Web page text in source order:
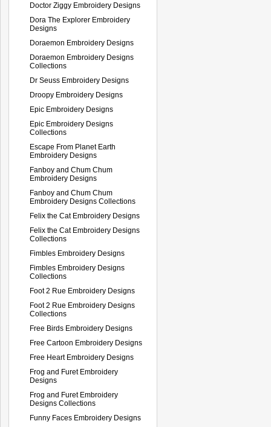
Doctor Ziggy Embroidery Designs
Dora The Explorer Embroidery
Designs
Doraemon Embroidery Designs
Doraemon Embroidery Designs
Collections
Dr Seuss Embroidery Designs
Droopy Embroidery Designs
Epic Embroidery Designs
Epic Embroidery Designs
Collections
Escape From Planet Earth
Embroidery Designs
Fanboy and Chum Chum
Embroidery Designs
Fanboy and Chum Chum
Embroidery Designs Collections
Felix the Cat Embroidery Designs
Felix the Cat Embroidery Designs
Collections
Fimbles Embroidery Designs
Fimbles Embroidery Designs
Collections
Foot 2 Rue Embroidery Designs
Foot 2 Rue Embroidery Designs
Collections
Free Birds Embroidery Designs
Free Cartoon Embroidery Designs
Free Heart Embroidery Designs
Frog and Furet Embroidery
Designs
Frog and Furet Embroidery
Designs Collections
Funny Faces Embroidery Designs